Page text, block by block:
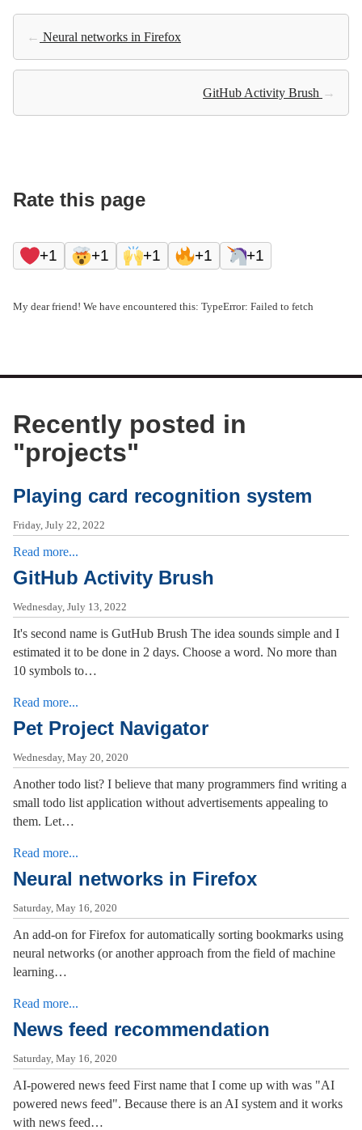
← Neural networks in Firefox
GitHub Activity Brush →
Rate this page
+1 +1 +1 +1 +1
My dear friend! We have encountered this: TypeError: Failed to fetch
Recently posted in
"projects"
Playing card recognition system
Friday, July 22, 2022
Read more...
GitHub Activity Brush
Wednesday, July 13, 2022
It's second name is GutHub Brush The idea sounds simple and I
estimated it to be done in 2 days. Choose a word. No more than
10 symbols to…
Read more...
Pet Project Navigator
Wednesday, May 20, 2020
Another todo list? I believe that many programmers find writing a
small todo list application without advertisements appealing to
them. Let…
Read more...
Neural networks in Firefox
Saturday, May 16, 2020
An add-on for Firefox for automatically sorting bookmarks using
neural networks (or another approach from the field of machine
learning…
Read more...
News feed recommendation
Saturday, May 16, 2020
AI-powered news feed First name that I come up with was "AI
powered news feed". Because there is an AI system and it works
with news feed…